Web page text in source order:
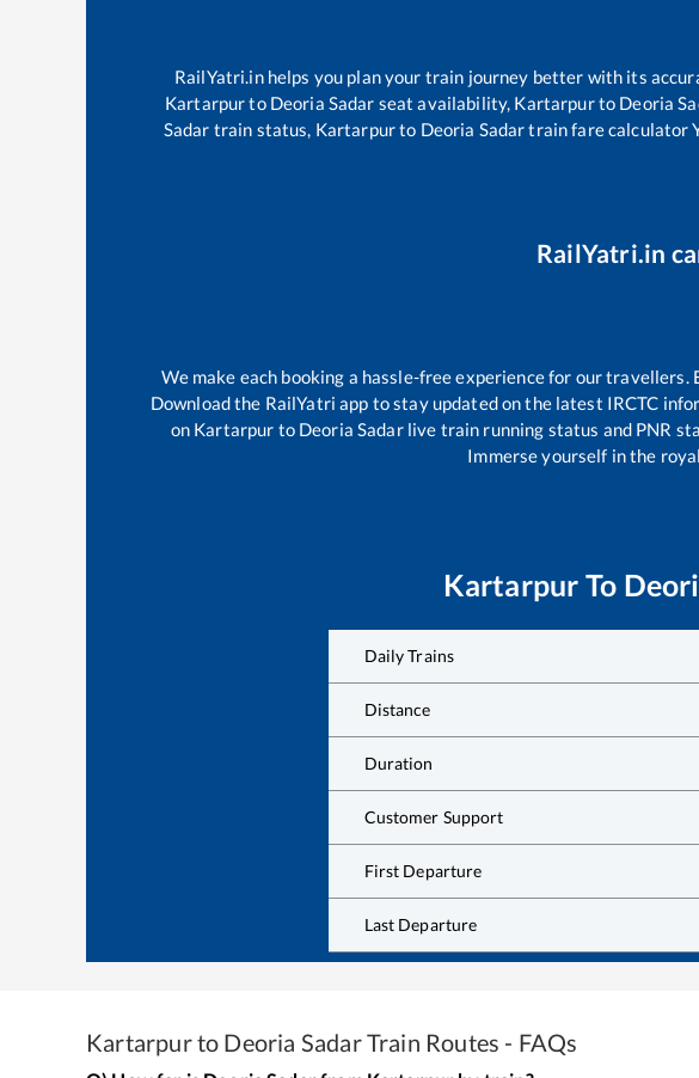
RailYatri.in helps you plan your train journey better with its
Kartarpurto Deoria Sadar seat availability, Kartarpurto Deoria
Sadar train status, Kartarpurto Deoria Sadartrain fare calculator
RailYatri.in
We make each booking a hassle-free experience for our
Download the RailYatri app to stay updated on the latest IRCTC
on Kartarpur to Deoria Sadarlive train running status and PNR
Immerse yourself in the
Kartarpur To
Daily Trains
Distance
Duration
Customer Support
First Departure
Last Departure
Kartarpurto Deoria SadarTrain Routes - FAQs